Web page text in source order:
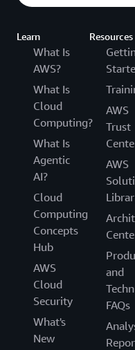
Learn
What Is
AWS?
What Is
Cloud
Computing?
What Is
Agentic
AI?
Cloud
Computing
Concepts
Hub
AWS
Cloud
Security
What's
New
Resources
AWS
Trust
AWS
and
FAQs